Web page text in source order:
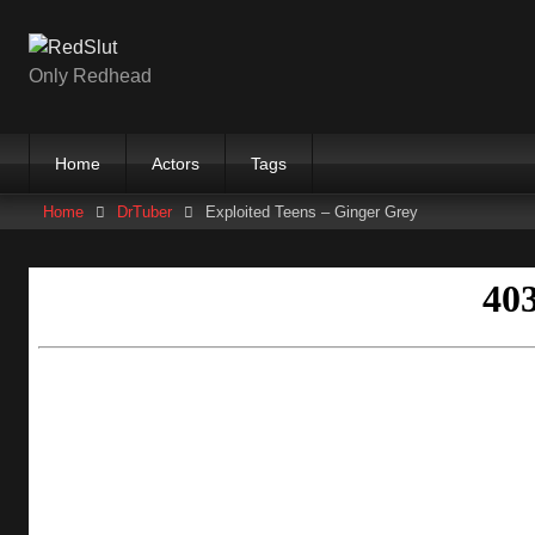
contentOnly Redhead
Home Actors Tags
Home DrTuber Exploited Teens – Ginger Grey